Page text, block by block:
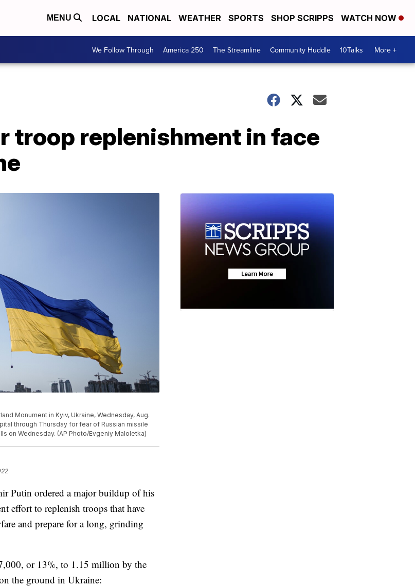
MENU LOCAL NATIONAL WEATHER SPORTS SHOP SCRIPPS WATCH NOW
We Follow Through America 250 The Streamline Community Huddle 10Talks More +
troop replenishment in face
Monument in Kyiv, Ukraine, Wednesday, Aug.
through Thursday for fear of Russian missile
on Wednesday. (AP Photo/Evgeniy Maloletka)
Putin ordered a major buildup of his
effort to replenish troops that have
and prepare for a long, grinding
or 13%, to 1.15 million by the
the ground in Ukraine: